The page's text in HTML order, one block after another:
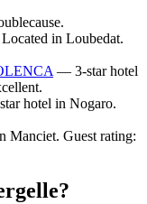
in Loubedat.
— 3-star hotel
hotel in Nogaro.
Manciet. Guest rating: